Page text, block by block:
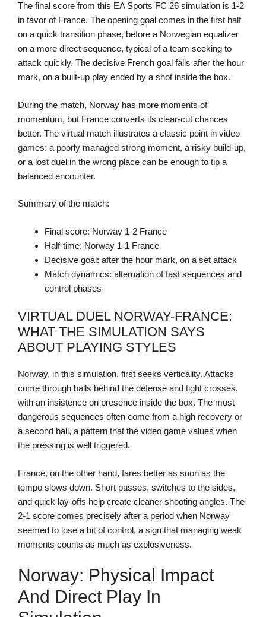
The final score from this EA Sports FC 26 simulation is 1-2
in favor of France. The opening goal comes in the first half
on a quick transition phase, before a Norwegian equalizer
on a more direct sequence, typical of a team seeking to
attack quickly. The decisive French goal falls after the hour
mark, on a built-up play ended by a shot inside the box.
During the match, Norway has more moments of
momentum, but France converts its clear-cut chances
better. The virtual match illustrates a classic point in video
games: a poorly managed strong moment, a risky build-up,
or a lost duel in the wrong place can be enough to tip a
balanced encounter.
Summary of the match:
Final score: Norway 1-2 France
Half-time: Norway 1-1 France
Decisive goal: after the hour mark, on a set attack
Match dynamics: alternation of fast sequences and
control phases
VIRTUAL DUEL NORWAY-FRANCE:
WHAT THE SIMULATION SAYS
ABOUT PLAYING STYLES
Norway, in this simulation, first seeks verticality. Attacks
come through balls behind the defense and tight crosses,
with an insistence on presence inside the box. The most
dangerous sequences often come from a high recovery or
a second ball, a pattern that the video game values when
the pressing is well triggered.
France, on the other hand, fares better as soon as the
tempo slows down. Short passes, switches to the sides,
and quick lay-offs help create cleaner shooting angles. The
2-1 score comes precisely after a period when Norway
seemed to lose a bit of control, a sign that managing weak
moments counts as much as explosiveness.
Norway: Physical Impact
And Direct Play In